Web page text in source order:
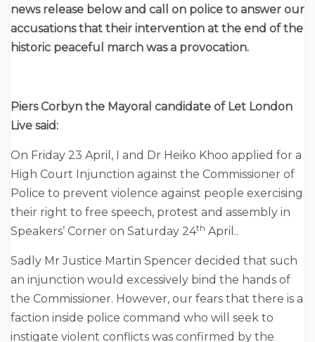
news release below and call on police to answer our
accusations that their intervention at the end of the
historic peaceful march was a provocation.
Piers Corbyn the Mayoral candidate of Let London
Live said:
On Friday 23 April, I and Dr Heiko Khoo applied for a
High Court Injunction against the Commissioner of
Police to prevent violence against people exercising
their right to free speech, protest and assembly in
Speakers’ Corner on Saturday 24th April..
Sadly Mr Justice Martin Spencer decided that such
an injunction would excessively bind the hands of
the Commissioner. However, our fears that there is a
faction inside police command who will seek to
instigate violent conflicts was confirmed by the